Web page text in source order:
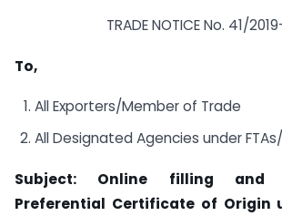
TRADE NOTICE No. 41/
To,
All Exporters/Member of Trade
All Designated Agencies under
Subject: Online filling and
Preferential Certificate of Origin